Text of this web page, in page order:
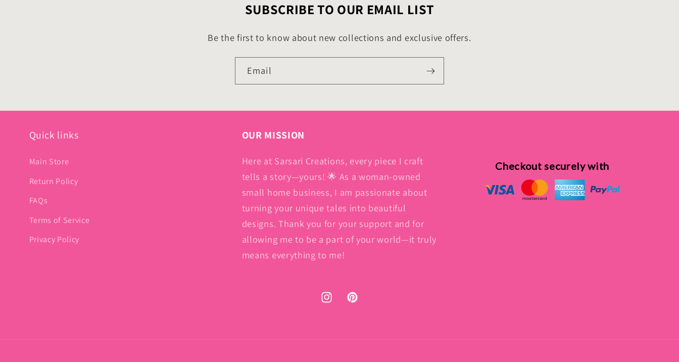
SUBSCRIBE TO OUR EMAIL LIST
Be the first to know about new collections and exclusive offers.
Email
Quick links
Main Store
Return Policy
FAQs
Terms of Service
Privacy Policy
OUR MISSION
Here at Sarsari Creations, every piece I craft
tells a story—yours! 🌟 As a woman-owned
small home business, I am passionate about
turning your unique tales into beautiful
designs. Thank you for your support and for
allowing me to be a part of your world—it truly
means everything to me!
Checkout securely with
InstagramPinterest